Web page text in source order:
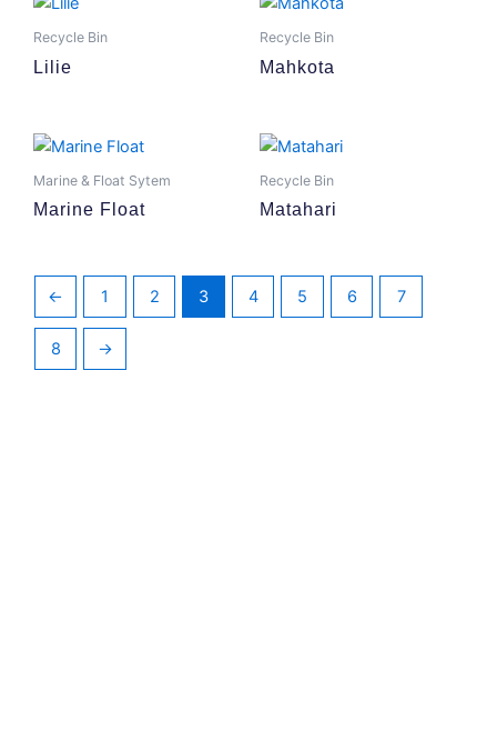
Recycle Bin
Lilie
Recycle Bin
Mahkota
Marine & Float Sytem
Marine Float
Recycle Bin
Matahari
← 1 2 3 4 5 6 7
8 →